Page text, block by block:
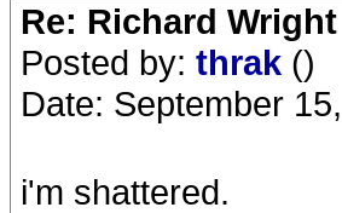
Re: Richard Wright
Posted by: thrak ()
Date: September
i'm shattered.